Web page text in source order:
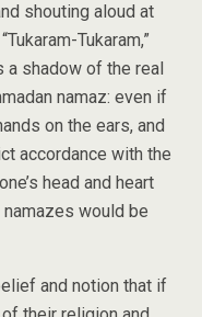
shouting aloud at
Tukaram,”
a shadow of the real
namaz: even if
on the ears, and
accordance with the
head and heart
would be
and notion that if